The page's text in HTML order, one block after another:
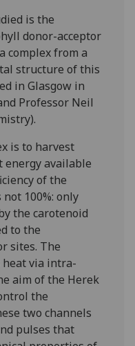
is the
donor-acceptor
complex from a
structure of this
in Glasgow in
Professor Neil
is to harvest
available
of the
100%: only
the carotenoid
to the
sites. The
via intra-
aim of the Herek
the
two channels
pulses that